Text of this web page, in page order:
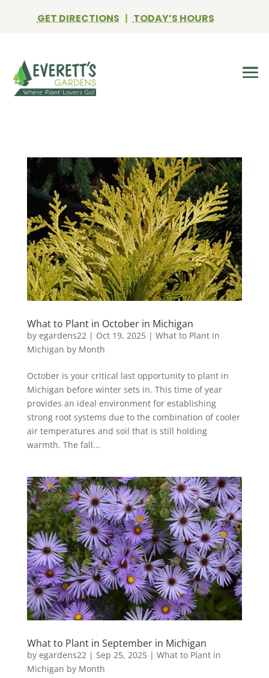
GET DIRECTIONS |TODAY’S HOURS
What to Plant in October in Michigan
by egardens22| Oct 19, 2025| What to Plant in
Michigan by Month
October is your critical last opportunity to plant in
Michigan before winter sets in. This time of year
provides an ideal environment for establishing
strong root systems due to the combination of cooler
air temperatures and soil that is still holding
warmth. The fall...
What to Plant in September in Michigan
by egardens22 | Sep 25, 2025| What to Plant in
Michigan by Month